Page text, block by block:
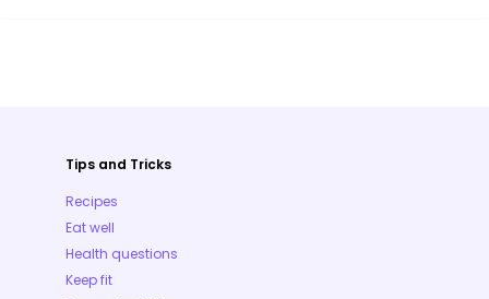
Tips and Tricks
Recipes
Eat well
Health questions
Keep fit